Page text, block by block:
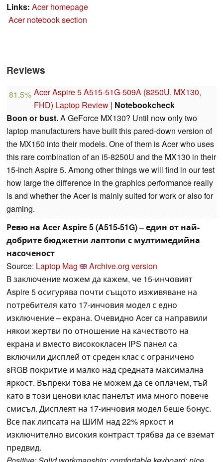
Links: Acer homepage
Acer notebook section
Reviews
81.5% Acer Aspire 5 A515-51G-509A (8250U, MX130,
FHD) Laptop Review | Notebookcheck
Boon or bust.A GeForce MX130? Until now only two
laptop manufacturers have built this pared-down version of
the MX150 into their models. One of them is Acer who uses
this rare combination of an i5-8250U and the MX130 in their
15-inch Aspire 5. Among other things we will find in our test
how large the difference in the graphics performance really
is and whether the Acer is mainly suited for work or also for
gaming.
Ревю на Acer Aspire 5 (A515-51G) – един от най-
добрите бюджетни лаптопи с мултимедийна
насоченост
Source: Laptop Mag
Archive.org version
В заключение можем да кажем, че 15-инчовият
Aspire 5 осигурява почти същото изживяване на
потребителя като 17-инчовия модел с едно
изключение – екрана. Очевидно Acer са направили
някои жертви по отношение на качеството на
екрана и вместо висококласен IPS панел са
включили дисплей от среден клас с ограничено
sRGB покритие и малко над средната максимална
яркост. Въпреки това не можем да се оплачем, тъй
като в този ценови клас панелът има много повече
смисъл. Дисплеят на 17-инчовия модел беше бонус.
Все пак липсата на ШИМ над 22% яркост и
изключително високия контраст трябва да се вземат
предвид.